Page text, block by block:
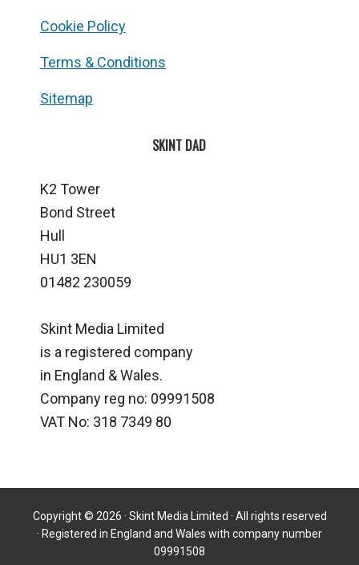
Cookie Policy
Terms & Conditions
Sitemap
SKINT DAD
K2 Tower
Bond Street
Hull
HU1 3EN
01482 230059
Skint Media Limited
is a registered company
in England & Wales.
Company reg no: 09991508
VAT No: 318 7349 80
Copyright © 2026 · Skint Media Limited · All rights reserved
· Registered in England and Wales with company number
09991508